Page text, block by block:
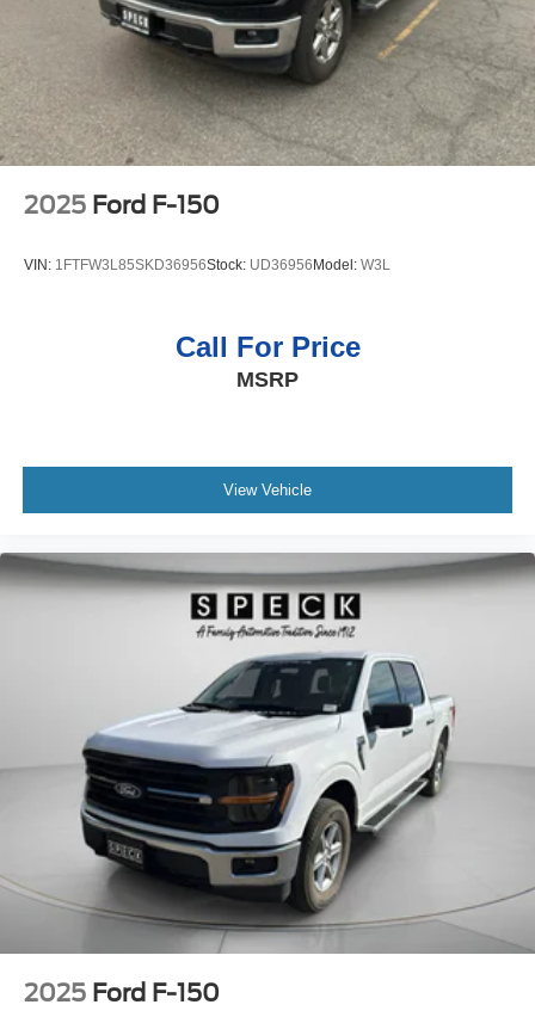
Equipment Group 301A Standard: Chrome Door and
Tailgate Handles; Wrapped Steering Wheel; Electronic
10-Speed Automatic Transmission; Black Painted Coast
to Coast Black Mesh Grille; AM/FM Stereo with SiriusXM
360L; Cloth 40/20/40 Front Seat with Console; 18"
Chrome-Like PVD Wheels; 275/65R18 BSW A/T Tires; 6"
Control. Plastic Drop-In Bedliner. **Equipment listed is
calling the dealer prior to purchase.**
Double Wishbone Front Suspension w/Coil Springs
Solid Axle Rear Suspension w/Leaf Springs
4-Wheel Disc Brakes w/4-Wheel ABS, Front And Rear
Vented Discs, Brake Assist, Hill Hold Control and
Electric Parking Brake
2025 Ford F-150
VIN: 1FTFW3L85SKD36956Stock: UD36956Model: W3L
Call For Price
MSRP
View Vehicle
2025 Ford F-150